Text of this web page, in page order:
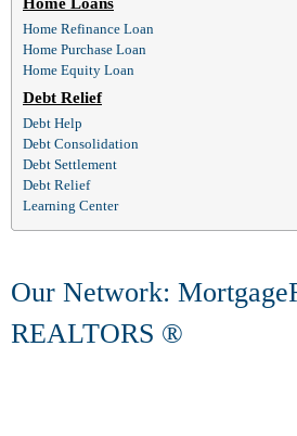
Home Refinance Loan
Home Purchase Loan
Home Equity Loan
Debt Relief
Debt Help
Debt Consolidation
Debt Settlement
Debt Relief
Learning Center
Our Network:
REALTORS ®